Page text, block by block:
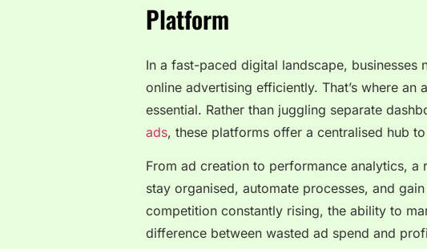
Platform
In a fast-paced digital landscape, businesses
online advertising efficiently. That’s where
essential. Rather than juggling separate
ads, these platforms offer a centralised hub
From ad creation to performance analytics,
stay organised, automate processes, and
competition constantly rising, the ability to
difference between wasted ad spend and